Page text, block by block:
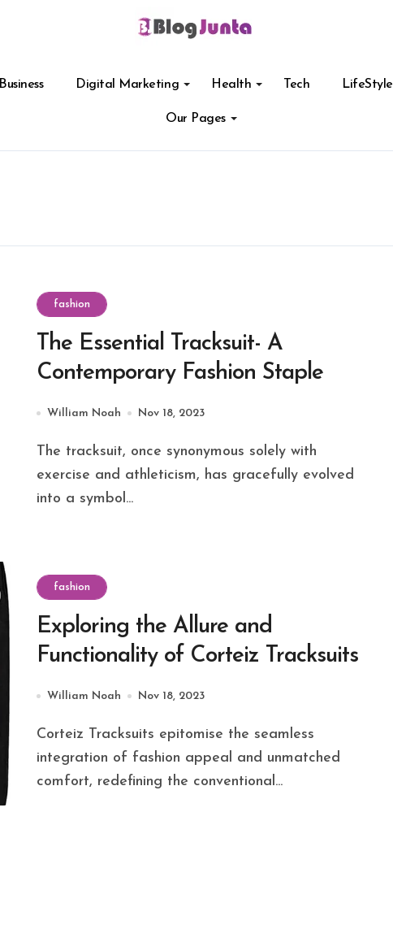
Business Digital Marketing Health Tech LifeStyle
Our Pages
fashion
The Essential Tracksuit- A
Contemporary Fashion Staple
William Noah Nov 18, 2023
The tracksuit, once synonymous solely with
exercise and athleticism, has gracefully evolved
into a symbol...
fashion
Exploring the Allure and
Functionality of Corteiz Tracksuits
William Noah Nov 18, 2023
Corteiz Tracksuits epitomise the seamless
integration of fashion appeal and unmatched
comfort, redefining the conventional...